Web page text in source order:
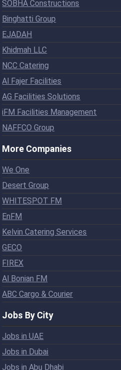
SOBHA Constructions
Binghatti Group
EJADAH
Khidmah LLC
NCC Catering
Al Fajer Facilities
AG Facilities Solutions
iFM Facilities Management
NAFFCO Group
More Companies
We One
Desert Group
WHITESPOT FM
EnFM
Kelvin Catering Services
GECO
FIREX
Al Bonian FM
ABC Cargo & Courier
Jobs By City
Jobs in UAE
Jobs in Dubai
Jobs in Abu Dhabi